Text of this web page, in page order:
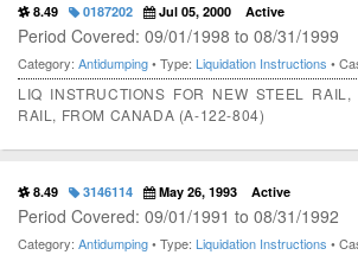
8.49 0187202 Jul 05, 2000 Active
Period Covered: 09/01/1998 to 08/31/1999
Category: Antidumping• Type: Liquidation Instructions •
LIQ INSTRUCTIONS FOR NEW STEEL RAIL,
RAIL, FROM CANADA (A-122-804)
8.49 3146114 May 26, 1993 Active
Period Covered: 09/01/1991 to 08/31/1992
Category: Antidumping• Type: Liquidation Instructions •